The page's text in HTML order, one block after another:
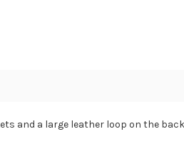
and a large leather loop on the